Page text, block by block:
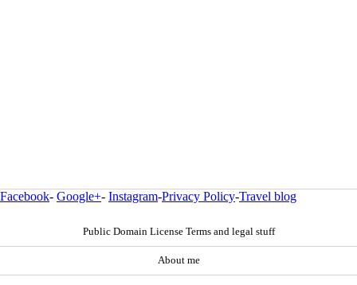
Facebook- Google+- Instagram-Privacy Policy-Travel blog
Public Domain License Terms and legal stuff
About me